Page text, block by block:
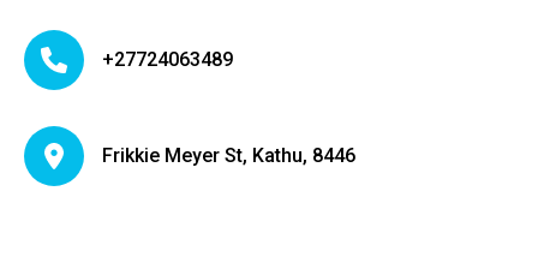
+27724063489
Frikkie Meyer St, Kathu, 8446